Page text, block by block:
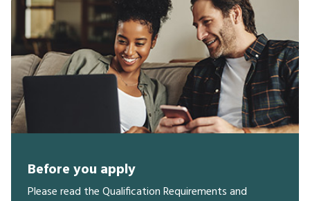
Before you apply
Please read the Qualification Requirements and